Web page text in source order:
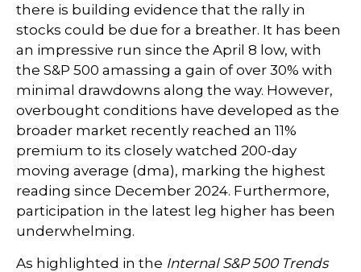
there is building evidence that the rally in
stocks could be due for a breather. It has been
an impressive run since the April 8 low, with
the S&P 500 amassing a gain of over 30% with
minimal drawdowns along the way. However,
overbought conditions have developed as the
broader market recently reached an 11%
premium to its closely watched 200-day
moving average (dma), marking the highest
reading since December 2024. Furthermore,
participation in the latest leg higher has been
underwhelming.
As highlighted in the Internal S&P 500 Trends